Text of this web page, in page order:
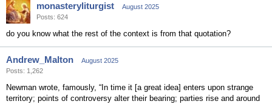
monasteryliturgist
August 2025
Posts: 624
do you know what the rest of the context is from that quotation?
Andrew_Malton
August 2025
Posts: 1,262
Newman wrote, famously, “In time it [a great idea] enters upon strange
territory; points of controversy alter their bearing; parties rise and around